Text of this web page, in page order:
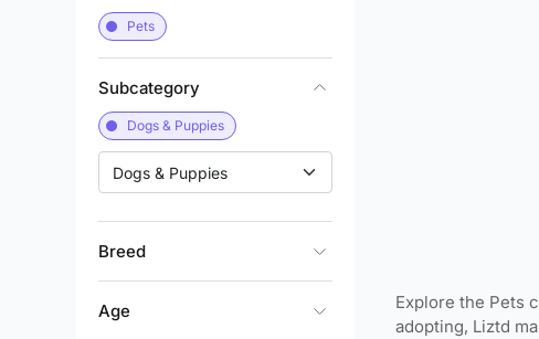
Pets
Subcategory
Dogs & Puppies
Dogs & Puppies
Breed
Age
Explore the Pets
adopting, Liztd